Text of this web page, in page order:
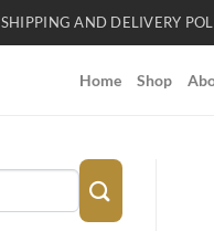
SHIPPING AND DELIVERY
Home Shop